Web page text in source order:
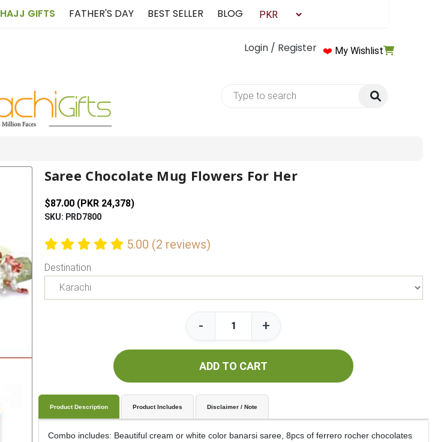
Login / Register ❤️ My Wishlist
HAJJ GIFTS FATHER'S DAY BEST SELLER BLOG
Saree Chocolate Mug Flowers For Her
$87.00 (PKR 24,378)
SKU: PRD7800
5.00 (2 reviews)
Destination
- +
ADD TO CART
Product Description Product Includes Disclaimer / Note
Combo includes: Beautiful cream or white color banarsi saree, 8pcs of ferrero rocher chocolates